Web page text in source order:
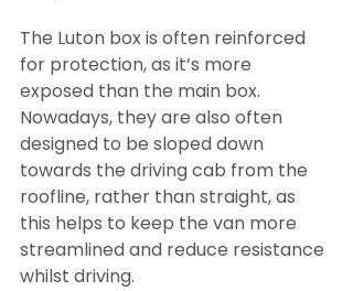
The Luton box is often reinforced
for protection, as it’s more
exposed than the main box.
Nowadays, they are also often
designed to be sloped down
towards the driving cab from the
roofline, rather than straight, as
this helps to keep the van more
streamlined and reduce resistance
whilst driving.